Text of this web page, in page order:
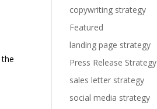
copywriting strategy
Featured
landing page strategy
Press Release Strategy
sales letter strategy
social media strategy